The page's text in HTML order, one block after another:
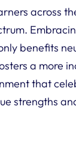
across
benefits
a more
that
strengths